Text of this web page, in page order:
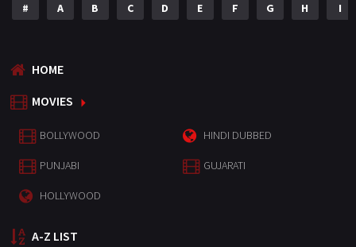
# A B C D E F G H I
HOME
MOVIES
BOLLYWOOD HINDI DUBBED
PUNJABI GUJARATI
HOLLYWOOD
A-Z LIST